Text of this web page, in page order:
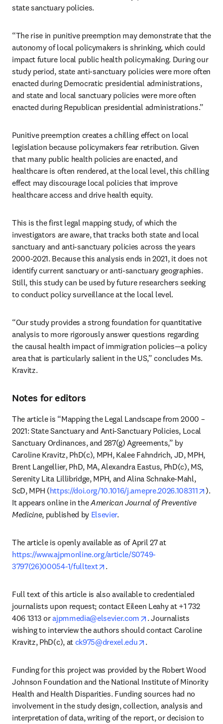
state sanctuary policies.
“The rise in punitive preemption may demonstrate that the
autonomy of local policymakers is shrinking, which could
impact future local public health policymaking. During our
study period, state anti-sanctuary policies were more often
enacted during Democratic presidential administrations,
and state and local sanctuary policies were more often
enacted during Republican presidential administrations.”
Punitive preemption creates a chilling effect on local
legislation because policymakers fear retribution. Given
that many public health policies are enacted, and
healthcare is often rendered, at the local level, this chilling
effect may discourage local policies that improve
healthcare access and drive health equity.
This is the first legal mapping study, of which the
investigators are aware, that tracks both state and local
sanctuary and anti-sanctuary policies across the years
2000-2021. Because this analysis ends in 2021, it does not
identify current sanctuary or anti-sanctuary geographies.
Still, this study can be used by future researchers seeking
to conduct policy surveillance at the local level.
“Our study provides a strong foundation for quantitative
analysis to more rigorously answer questions regarding
the causal health impact of immigration policies—a policy
area that is particularly salient in the US,” concludes Ms.
Kravitz.
Notes for editors
The article is “Mapping the Legal Landscape from 2000 –
2021: State Sanctuary and Anti-Sanctuary Policies, Local
Sanctuary Ordinances, and 287(g) Agreements,” by
Caroline Kravitz, PhD(c), MPH, Kalee Fahndrich, JD, MPH,
Brent Langellier, PhD, MA, Alexandra Eastus, PhD(c), MS,
Serenity Lita Lillibridge, MPH, and Alina Schnake-Mahl,
ScD, MPH (https://doi.org/10.1016/j.amepre.2026.108311
).
It appears online in the American Journal of Preventive
Medicine, published by Elsevier.
The article is openly available as of April 27 at
https://www.ajpmonline.org/article/S0749-
3797(26)00054-1/fulltext
opens in new tab/window
.
Full text of this article is also available to credentialed
journalists upon request; contact Eileen Leahy at +1 732
406 1313 or ajpmmedia@elsevier.com opens in new tab/
. Journalists
wishing to interview the authors should contact Caroline
Kravitz, PhD(c), at ck975@drexel.edu opens in new tab/
.
Funding for this project was provided by the Robert Wood
Johnson Foundation and the National Institute of Minority
Health and Health Disparities. Funding sources had no
involvement in the study design, collection, analysis and
interpretation of data, writing of the report, or decision to